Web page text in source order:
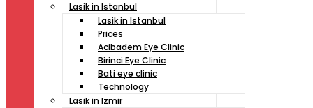
Lasik in Istanbul
Lasik in Istanbul
Prices
Acibadem Eye Clinic
Birinci Eye Clinic
Bati eye clinic
Technology
Lasik in Izmir